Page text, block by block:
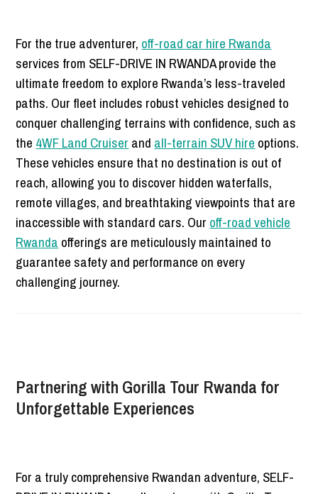
For the true adventurer, off-road car hire Rwanda
services from SELF-DRIVE IN RWANDA provide the
ultimate freedom to explore Rwanda’s less-traveled
paths. Our fleet includes robust vehicles designed to
conquer challenging terrains with confidence, such as
the 4WF Land Cruiser and all-terrain SUV hire options.
These vehicles ensure that no destination is out of
reach, allowing you to discover hidden waterfalls,
remote villages, and breathtaking viewpoints that are
inaccessible with standard cars. Our off-road vehicle
Rwanda offerings are meticulously maintained to
guarantee safety and performance on every
challenging journey.
Partnering with Gorilla Tour Rwanda for
Unforgettable Experiences
For a truly comprehensive Rwandan adventure, SELF-